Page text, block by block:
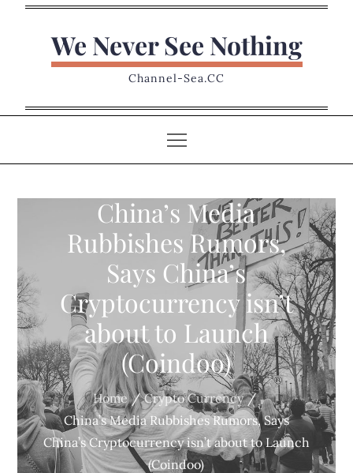
We Never See Nothing
Channel-Sea.CC
China’s Media
Rubbishes Rumors,
Says China’s
Cryptocurrency isn’t
about to Launch
(Coindoo)
Home
Crypto Currency
China’s Media Rubbishes Rumors, Says
China’s Cryptocurrency isn’t about to Launch
(Coindoo)